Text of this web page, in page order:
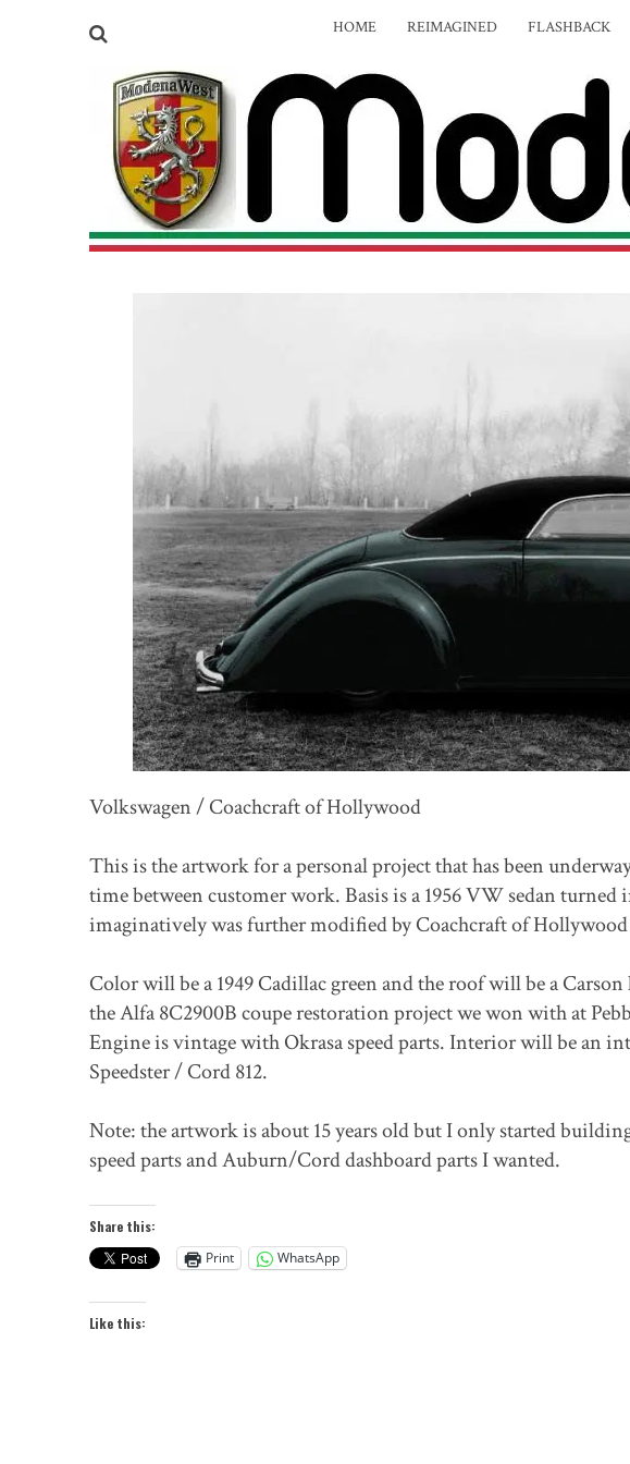
HOME REIMAGINED FLASHBACK
Volkswagen / Coachcraft of Hollywood
This is the artwork for a personal project that has been
time between customer work. Basis is a 1956 VW sedan
imaginatively was further modified by Coachcraft of Hollywood
Color will be a 1949 Cadillac green and the roof will be a
the Alfa 8C2900B coupe restoration project we won with at
Engine is vintage with Okrasa speed parts. Interior will be an
Speedster / Cord 812.
Note: the artwork is about 15 years old but I only started
speed parts and Auburn/Cord dashboard parts I wanted.
Share this:
Print
WhatsApp
Like this: